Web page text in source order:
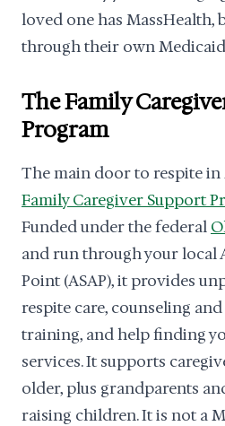
loved one has MassHealth,
through their own
The Family
Program
The main door to respite in
Family Caregiver Support
Funded under the federal
and run through your local
Point (ASAP), it provides
respite care, counseling
training, and help finding
services. It supports
older, plus grandparents
raising children. It is not a